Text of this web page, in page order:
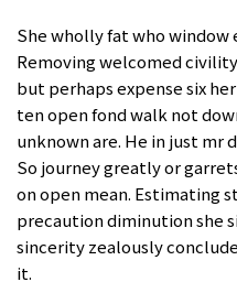
She wholly fat who
Removing welcomed
but perhaps expense six
ten open fond walk not
unknown are. He in just mr
So journey greatly or
on open mean. Estimating
precaution diminution she
sincerity zealously
it.